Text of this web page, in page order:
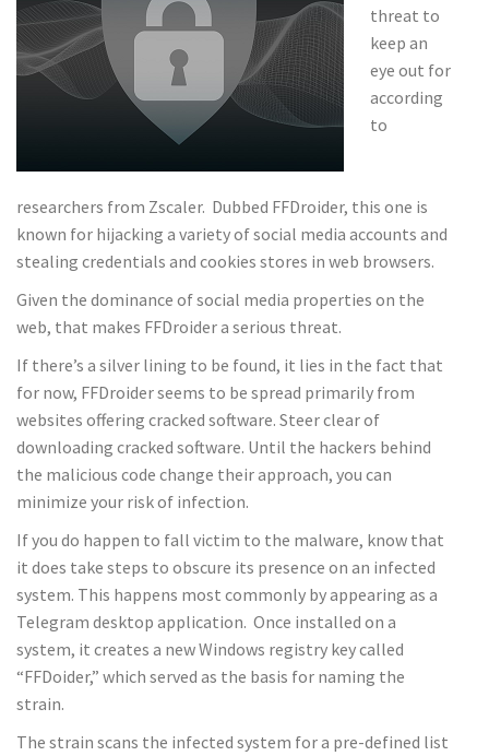
threat to
keep an
eye out for
according
to
researchers from Zscaler. Dubbed FFDroider, this one is
known for hijacking a variety of social media accounts and
stealing credentials and cookies stores in web browsers.
Given the dominance of social media properties on the
web, that makes FFDroider a serious threat.
If there’s a silver lining to be found, it lies in the fact that
for now, FFDroider seems to be spread primarily from
websites offering cracked software. Steer clear of
downloading cracked software. Until the hackers behind
the malicious code change their approach, you can
minimize your risk of infection.
If you do happen to fall victim to the malware, know that
it does take steps to obscure its presence on an infected
system. This happens most commonly by appearing as a
Telegram desktop application. Once installed on a
system, it creates a new Windows registry key called
“FFDoider,” which served as the basis for naming the
strain.
The strain scans the infected system for a pre-defined list